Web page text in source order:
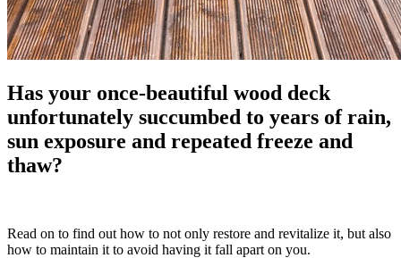
Has your once-beautiful wood deck
unfortunately succumbed to years of rain,
sun exposure and repeated freeze and
thaw?
Read on to find out how to not only restore and revitalize it, but also
how to maintain it to avoid having it fall apart on you.